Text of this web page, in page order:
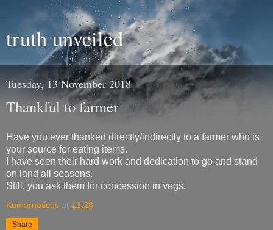
truth unveiled
Tuesday, 13 November 2018
Thankful to farmer
Have you ever thanked directly/indirectly to a farmer who is
your source for eating items.
I have seen their hard work and dedication to go and stand
on land all seasons.
Still, you ask them for concession in vegs.
Kumarnotices at 13:28
Share